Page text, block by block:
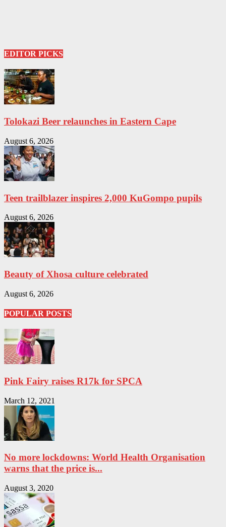
EDITOR PICKS
Tolokazi Beer relaunches in Eastern Cape
August 6, 2026
Teen trailblazer inspires 2,000 KuGompo pupils
August 6, 2026
Beauty of Xhosa culture celebrated
August 6, 2026
POPULAR POSTS
Pink Fairy raises R17k for SPCA
March 12, 2021
No more lockdowns: World Health Organisation
warns that the price is...
August 3, 2020